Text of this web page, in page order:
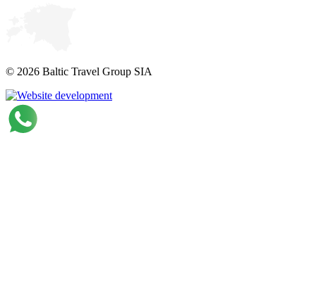
© 2026 Baltic Travel Group SIA